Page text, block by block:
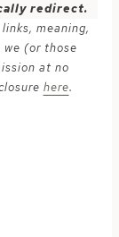
redirect.
meaning,
we (or those
at no
here.